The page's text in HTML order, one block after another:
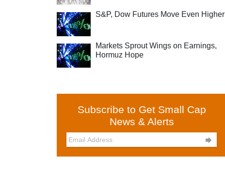
S&P, Dow Futures Move Even Higher
Markets Sprout Wings on Earnings,
Hormuz Hope
Subscribe to Get Small Cap
News & Alerts
